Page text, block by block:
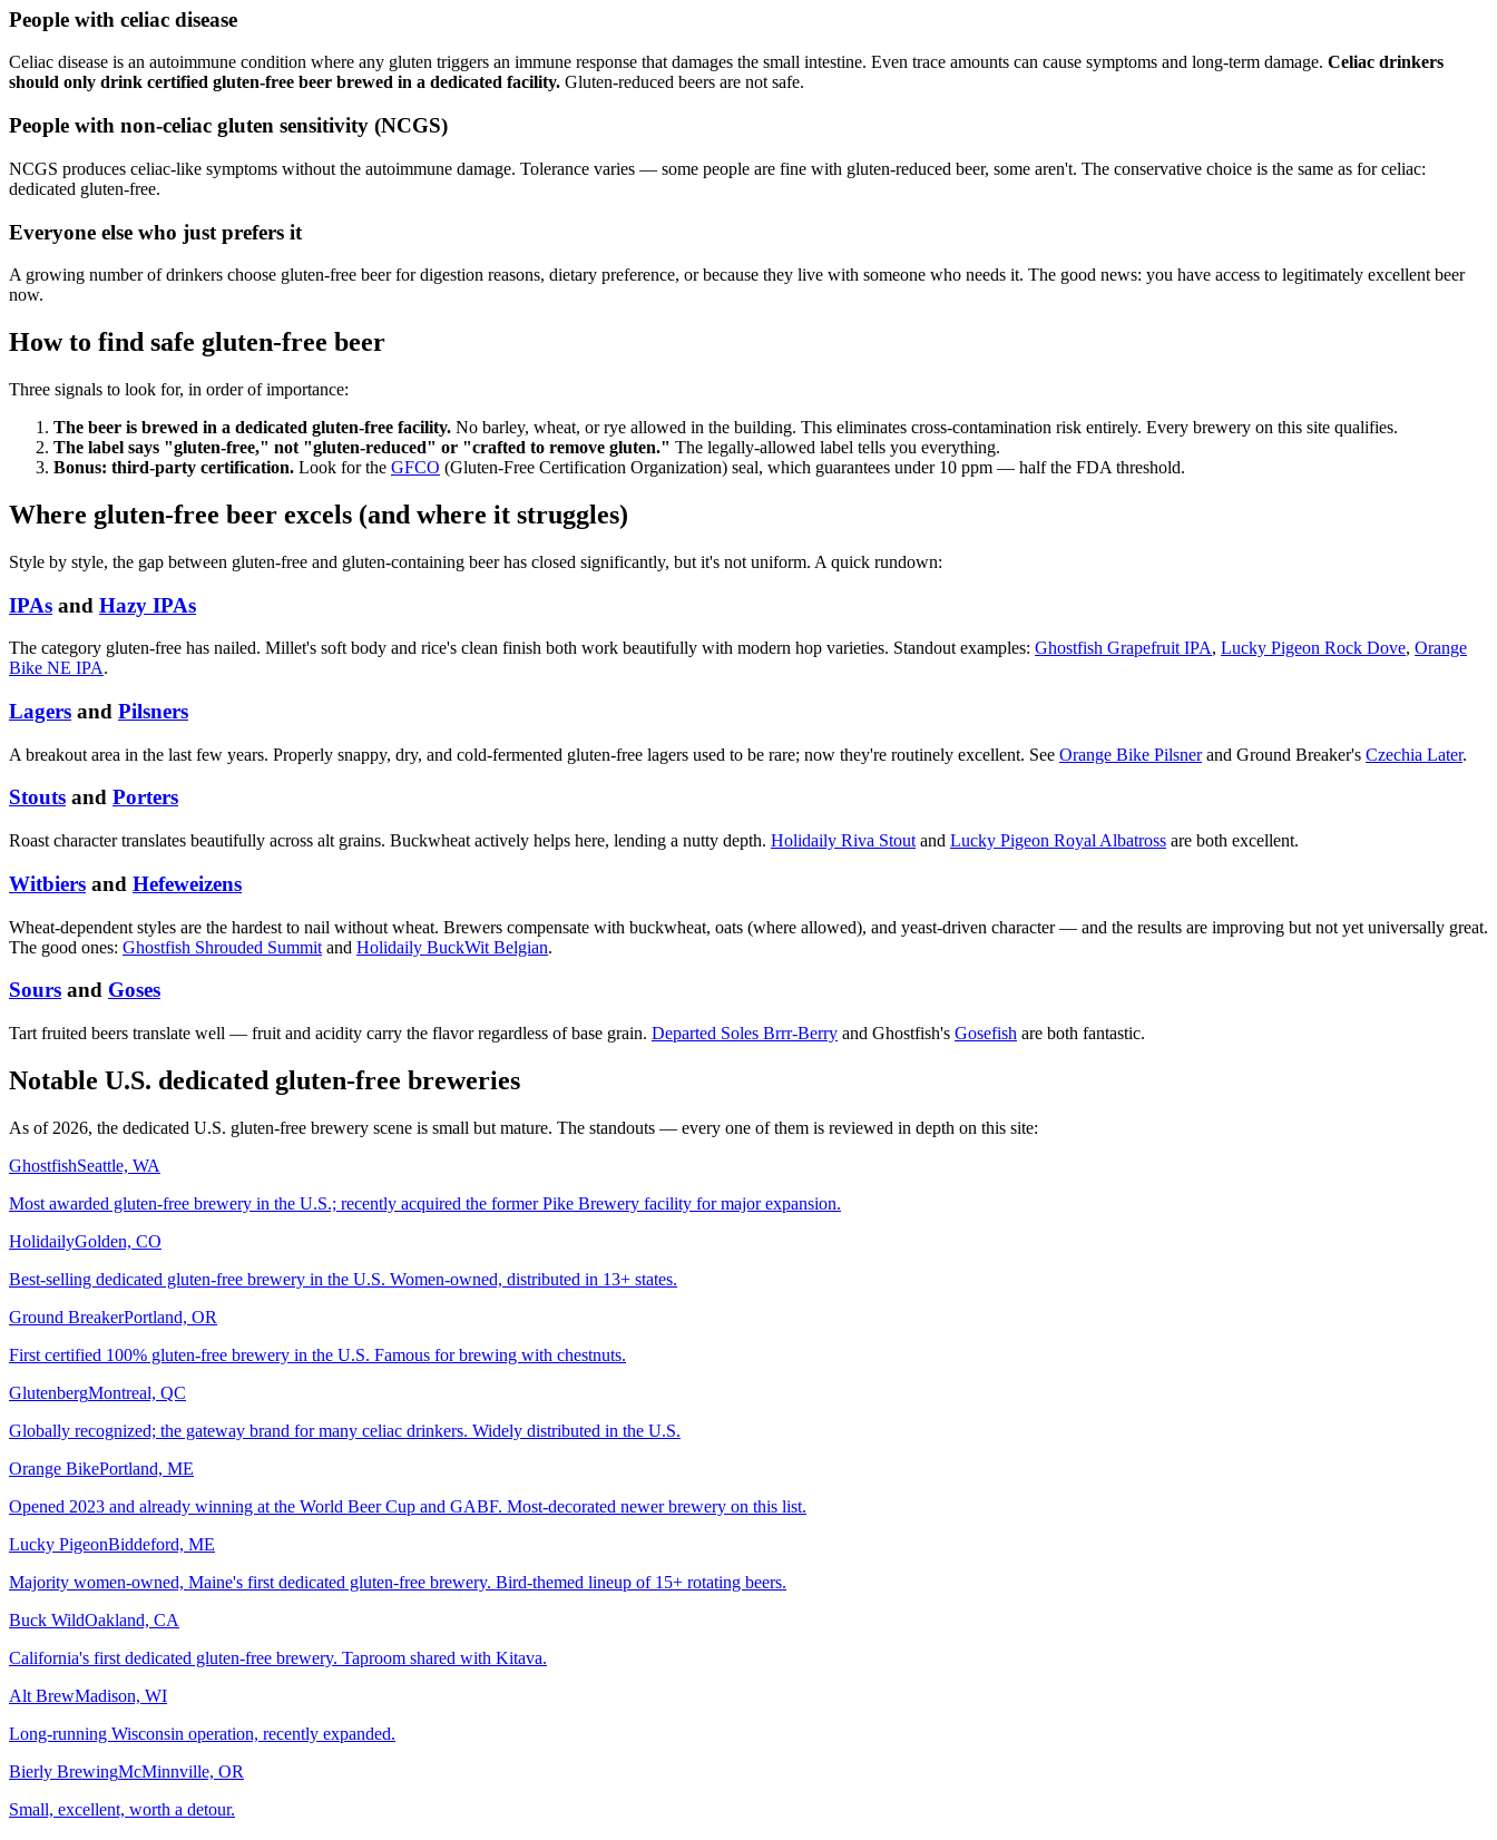
People with celiac disease
Celiac disease is an autoimmune condition where any gluten triggers an immune response that damages the small intestine. Even trace amounts can cause symptoms and long-term damage. Celiac drinkers
should only drink certified gluten-free beer brewed in a dedicated facility. Gluten-reduced beers are not safe.
People with non-celiac gluten sensitivity (NCGS)
NCGS produces celiac-like symptoms without the autoimmune damage. Tolerance varies — some people are fine with gluten-reduced beer, some aren't. The conservative choice is the same as for celiac:
dedicated gluten-free.
Everyone else who just prefers it
A growing number of drinkers choose gluten-free beer for digestion reasons, dietary preference, or because they live with someone who needs it. The good news: you have access to legitimately excellent beer
now.
How to find safe gluten-free beer
Three signals to look for, in order of importance:
The beer is brewed in a dedicated gluten-free facility. No barley, wheat, or rye allowed in the building. This eliminates cross-contamination risk entirely. Every brewery on this site qualifies.
The label says "gluten-free," not "gluten-reduced" or "crafted to remove gluten." The legally-allowed label tells you everything.
Bonus: third-party certification. Look for the GFCO (Gluten-Free Certification Organization) seal, which guarantees under 10 ppm — half the FDA threshold.
Where gluten-free beer excels (and where it struggles)
Style by style, the gap between gluten-free and gluten-containing beer has closed significantly, but it's not uniform. A quick rundown:
IPAs and Hazy IPAs
The category gluten-free has nailed. Millet's soft body and rice's clean finish both work beautifully with modern hop varieties. Standout examples: Ghostfish Grapefruit IPA, Lucky Pigeon Rock Dove, Orange
Bike NE IPA.
Lagers and Pilsners
A breakout area in the last few years. Properly snappy, dry, and cold-fermented gluten-free lagers used to be rare; now they're routinely excellent. See Orange Bike Pilsnerand Ground Breaker's Czechia Later.
Stouts and Porters
Roast character translates beautifully across alt grains. Buckwheat actively helps here, lending a nutty depth. Holidaily Riva Stout and Lucky Pigeon Royal Albatross are both excellent.
Witbiers and Hefeweizens
Wheat-dependent styles are the hardest to nail without wheat. Brewers compensate with buckwheat, oats (where allowed), and yeast-driven character — and the results are improving but not yet universally great.
The good ones: Ghostfish Shrouded Summit and Holidaily BuckWit Belgian.
Sours and Goses
Tart fruited beers translate well — fruit and acidity carry the flavor regardless of base grain. Departed Soles Brrr-Berry and Ghostfish's Gosefish are both fantastic.
Notable U.S. dedicated gluten-free breweries
As of 2026, the dedicated U.S. gluten-free brewery scene is small but mature. The standouts — every one of them is reviewed in depth on this site:
GhostfishSeattle, WA
Most awarded gluten-free brewery in the U.S.; recently acquired the former Pike Brewery facility for major expansion.
HolidailyGolden, CO
Best-selling dedicated gluten-free brewery in the U.S. Women-owned, distributed in 13+ states.
Ground BreakerPortland, OR
First certified 100% gluten-free brewery in the U.S. Famous for brewing with chestnuts.
GlutenbergMontreal, QC
Globally recognized; the gateway brand for many celiac drinkers. Widely distributed in the U.S.
Orange BikePortland, ME
Opened 2023 and already winning at the World Beer Cup and GABF. Most-decorated newer brewery on this list.
Lucky PigeonBiddeford, ME
Majority women-owned, Maine's first dedicated gluten-free brewery. Bird-themed lineup of 15+ rotating beers.
Buck WildOakland, CA
California's first dedicated gluten-free brewery. Taproom shared with Kitava.
Alt BrewMadison, WI
Long-running Wisconsin operation, recently expanded.
Bierly BrewingMcMinnville, OR
Small, excellent, worth a detour.